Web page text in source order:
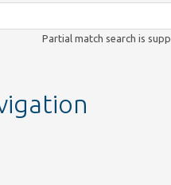
Partial match search is